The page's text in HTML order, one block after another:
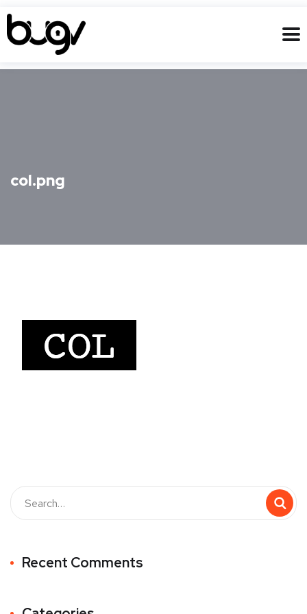
col.png
Recent Comments